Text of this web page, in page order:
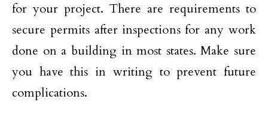
for your project. There are requirements to
secure permits after inspections for any work
done on a building in most states. Make sure
you have this in writing to prevent future
complications.